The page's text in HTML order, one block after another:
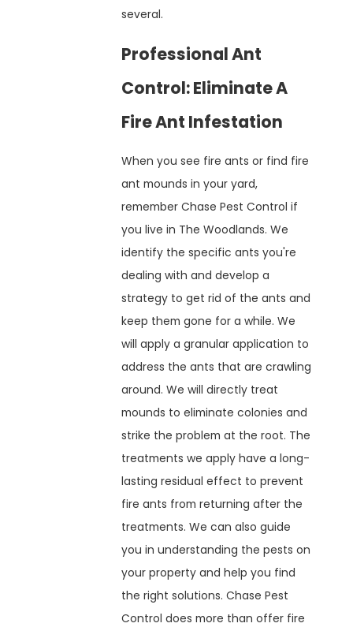
several.
Professional Ant
Control: Eliminate A
Fire Ant Infestation
When you see fire ants or find fire
ant mounds in your yard,
remember Chase Pest Control if
you live in The Woodlands. We
identify the specific ants you're
dealing with and develop a
strategy to get rid of the ants and
keep them gone for a while. We
will apply a granular application to
address the ants that are crawling
around. We will directly treat
mounds to eliminate colonies and
strike the problem at the root. The
treatments we apply have a long-
lasting residual effect to prevent
fire ants from returning after the
treatments. We can also guide
you in understanding the pests on
your property and help you find
the right solutions. Chase Pest
Control does more than offer fire